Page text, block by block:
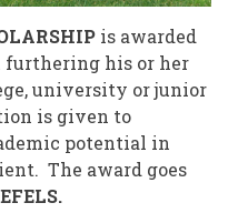
is awarded
furthering his or her
university or junior
is given to
potential in
The award goes